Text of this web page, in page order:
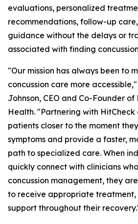
evaluations, personalized
recommendations, follow-up
guidance without the delays or
associated with finding
"Our mission has always been to
concussion care more
Johnson, CEO and Co-Founder
Health. "Partnering with HitCheck
patients closer to the moment
symptoms and provide a faster,
path to specialized care. When
quickly connect with clinicians
concussion management, they
to receive appropriate
support throughout their